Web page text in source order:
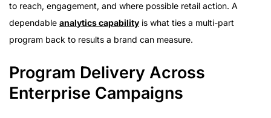
to reach, engagement, and where possible retail action. A
dependable analytics capability is what ties a multi-part
program back to results a brand can measure.
Program Delivery Across
Enterprise Campaigns